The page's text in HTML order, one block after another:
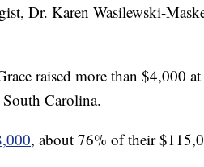
Dr. Karen Wasilewski-
raised more than $4,000
Carolina.
, about 76% of their